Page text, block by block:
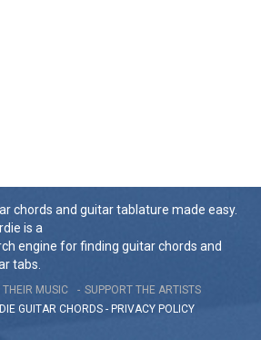
chords and guitar tablature made easy.
is a
engine for finding guitar chords and
tabs.
THEIR MUSIC
SUPPORT THE ARTISTS
GUITAR CHORDS - PRIVACY POLICY